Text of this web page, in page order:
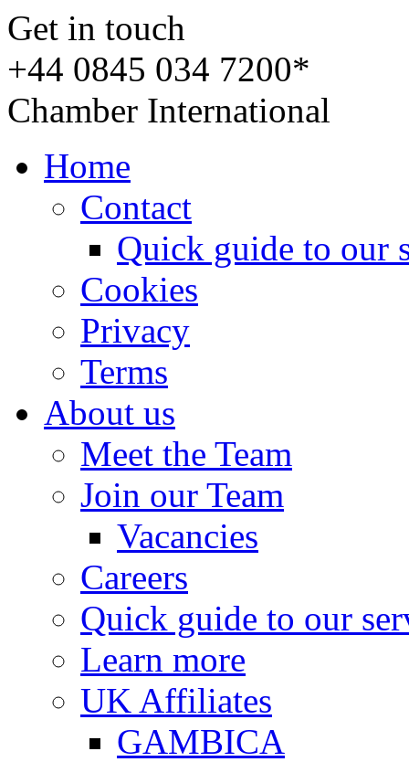
Get in touch
+44 0845 034 7200*
Chamber International
Home
Contact
Quick guide to our
Cookies
Privacy
Terms
About us
Meet the Team
Join our Team
Vacancies
Careers
Quick guide to our
Learn more
UK Affiliates
GAMBICA